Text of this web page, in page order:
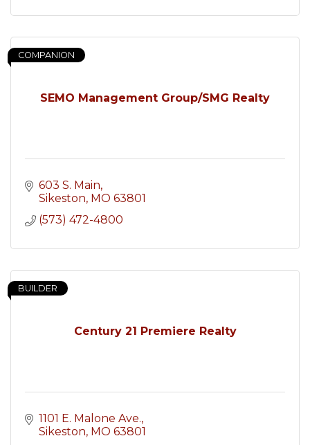
SEMO Management Group/SMG Realty
COMPANION
603 S. Main
Sikeston MO 63801
(573) 472-4800
Century 21 Premiere Realty
BUILDER
1101 E. Malone Ave.
Sikeston MO 63801